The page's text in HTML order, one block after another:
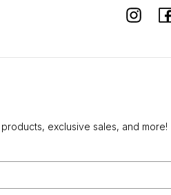
exclusive sales, and more!